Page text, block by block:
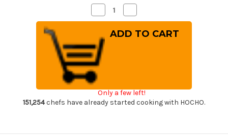
Decrease
Quantity
of
Global
GS-
series
Japanese
Chef's
Paring
Knife
90mm
Quantity
of
Global
GS-
Only a few left!
151,254chefs have already started cooking with HOCHO.